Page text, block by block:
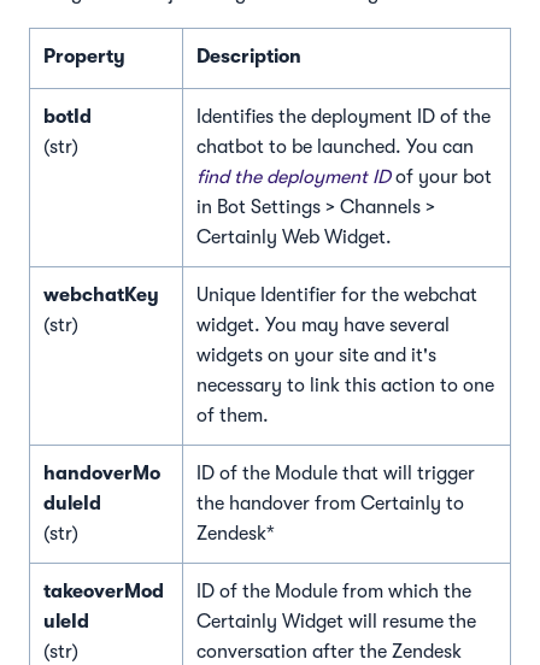
Property Description
botId
(str)
Identifies the deployment ID of the
chatbot to be launched. You can
find the deployment IDof your bot
in Bot Settings > Channels >
Certainly Web Widget.
webchatKey
(str)
Unique Identifier for the webchat
widget. You may have several
widgets on your site and it's
necessary to link this action to one
of them.
handoverMo
duleId
(str)
ID of the Module that will trigger
the handover from Certainly to
Zendesk*
takeoverMod
uleId
(str)
ID of the Module from which the
Certainly Widget will resume the
conversation after the Zendesk